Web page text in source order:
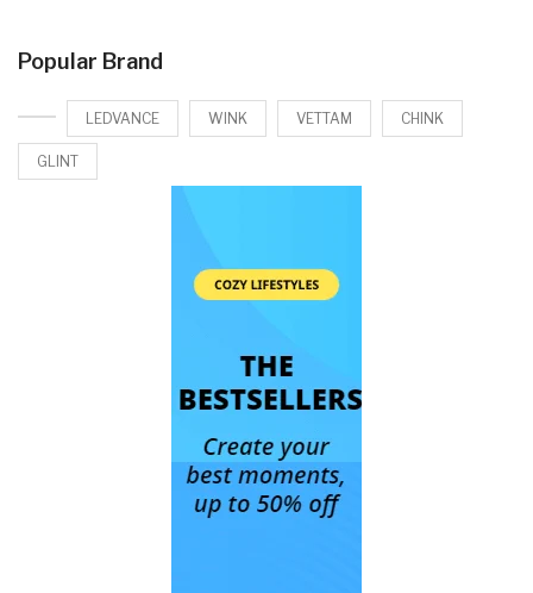
Popular Brand
LEDVANCE WINK VETTAM CHINK
GLINT